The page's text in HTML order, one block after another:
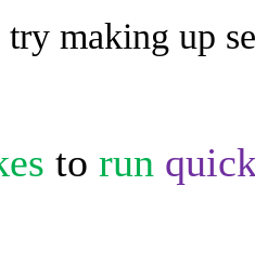
making up
to run